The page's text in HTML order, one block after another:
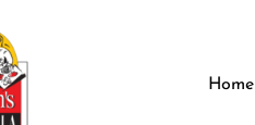
Home